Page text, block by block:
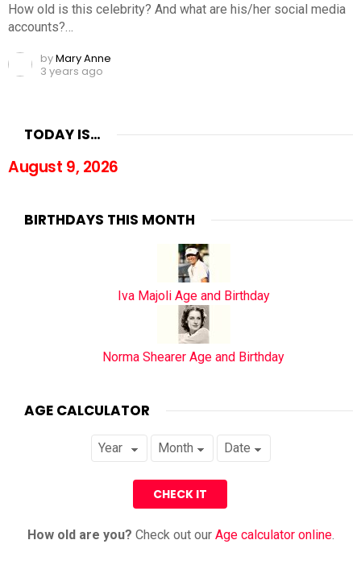
How old is this celebrity? And what are his/her social media
accounts?…
byMary Anne
3 years ago
TODAY IS…
August 9, 2026
BIRTHDAYS THIS MONTH
Iva Majoli Age and Birthday
Norma Shearer Age and Birthday
AGE CALCULATOR
How old are you? Check out our Age calculator online.